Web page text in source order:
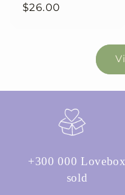
Regular
$26.00
+300 000 Lovebox
sold